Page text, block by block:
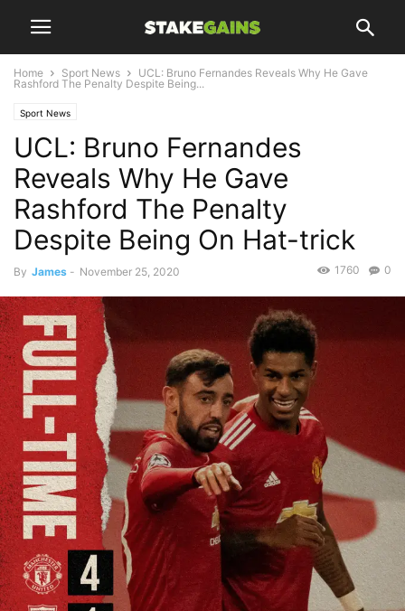
Home Sport News
UCL: Bruno Fernandes Reveals Why He Gave
Rashford The Penalty Despite Being...
Sport News
UCL: Bruno Fernandes
Reveals Why He Gave
Rashford The Penalty
Despite Being On Hat-trick
By James - November 25, 2020 0
1760